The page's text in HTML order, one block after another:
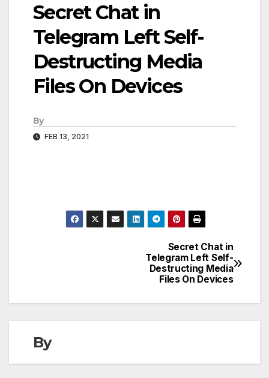
Secret Chat in
Telegram Left Self-
Destructing Media
Files On Devices
By
FEB 13, 2021
Secret Chat in
Telegram Left Self-
Destructing Media
Files On Devices
By